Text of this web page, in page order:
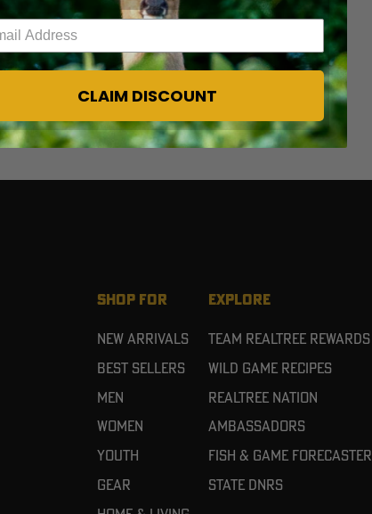
SHOP FOR
New Arrivals
Best Sellers
Men
Women
Youth
Gear
EXPLORE
Team Realtree Rewards
Wild Game Recipes
Realtree Nation
Ambassadors
Fish & Game Forecaster
State DNRs
your email address
CLAIM DISCOUNT